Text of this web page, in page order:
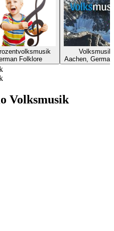
Folklore
Aachen,
Volksmusik